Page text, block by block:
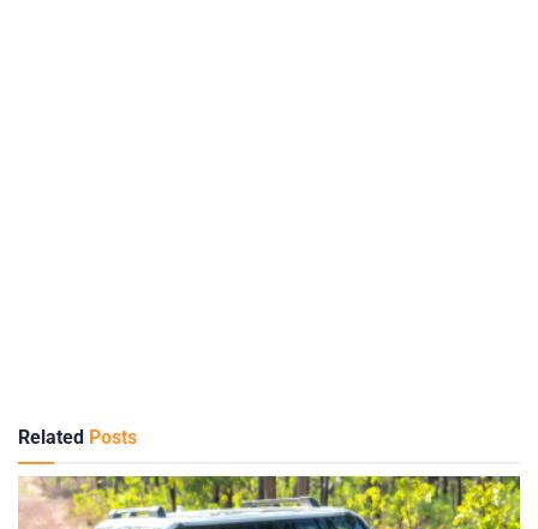
Related Posts